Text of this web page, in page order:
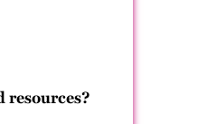
resources?